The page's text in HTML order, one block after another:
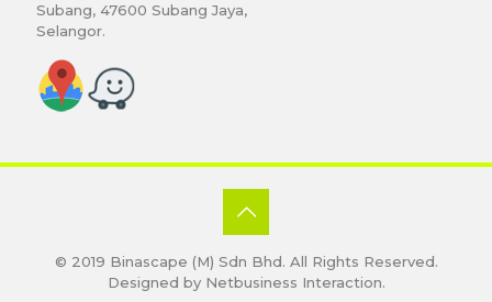
Subang, 47600 Subang Jaya,
Selangor.
© 2019 Binascape (M) Sdn Bhd. All Rights Reserved.
Designed by Netbusiness Interaction.